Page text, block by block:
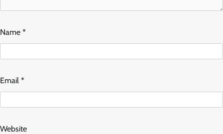
Name *
Email *
Website